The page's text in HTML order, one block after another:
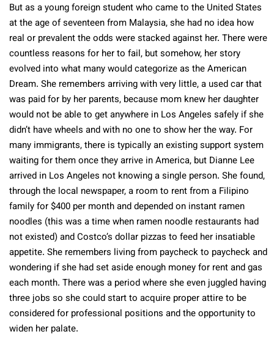
But as a young foreign student who came to the United States
at the age of seventeen from Malaysia, she had no idea how
real or prevalent the odds were stacked against her. There were
countless reasons for her to fail, but somehow, her story
evolved into what many would categorize as the American
Dream. She remembers arriving with very little, a used car that
was paid for by her parents, because mom knew her daughter
would not be able to get anywhere in Los Angeles safely if she
didn’t have wheels and with no one to show her the way. For
many immigrants, there is typically an existing support system
waiting for them once they arrive in America, but Dianne Lee
arrived in Los Angeles not knowing a single person. She found,
through the local newspaper, a room to rent from a Filipino
family for $400 per month and depended on instant ramen
noodles (this was a time when ramen noodle restaurants had
not existed) and Costco’s dollar pizzas to feed her insatiable
appetite. She remembers living from paycheck to paycheck and
wondering if she had set aside enough money for rent and gas
each month. There was a period where she even juggled having
three jobs so she could start to acquire proper attire to be
considered for professional positions and the opportunity to
widen her palate.